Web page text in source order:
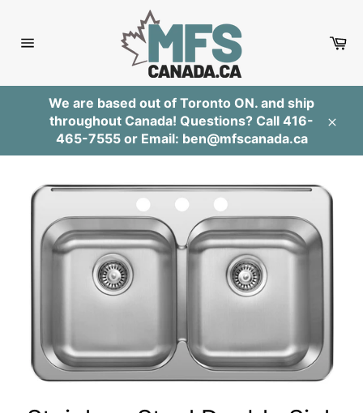
content
We are based out of Toronto ON. and ship
throughout Canada! Questions? Call 416-
465-7555 or Email: ben@mfscanada.ca